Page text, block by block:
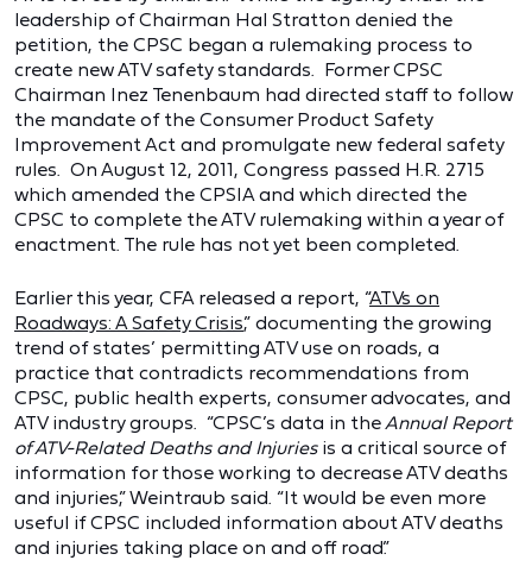
leadership of Chairman Hal Stratton denied the
petition, the CPSC began a rulemaking process to
create new ATV safety standards. Former CPSC
Chairman Inez Tenenbaum had directed staff to follow
the mandate of the Consumer Product Safety
Improvement Act and promulgate new federal safety
rules. On August 12, 2011, Congress passed H.R. 2715
which amended the CPSIA and which directed the
CPSC to complete the ATV rulemaking within a year of
enactment. The rule has not yet been completed.
Earlier this year, CFA released a report, “ATVs on
Roadways: A Safety Crisis,” documenting the growing
trend of states’ permitting ATV use on roads, a
practice that contradicts recommendations from
CPSC, public health experts, consumer advocates, and
ATV industry groups. “CPSC’s data in the Annual Report
of ATV-Related Deaths and Injuriesis a critical source of
information for those working to decrease ATV deaths
and injuries,” Weintraub said. “It would be even more
useful if CPSC included information about ATV deaths
and injuries taking place on and off road.”